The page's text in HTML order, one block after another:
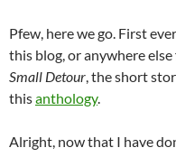
Pfew, here we go. First
this blog, or anywhere
Small Detour, the short
thisanthology.
Alright, now that I have